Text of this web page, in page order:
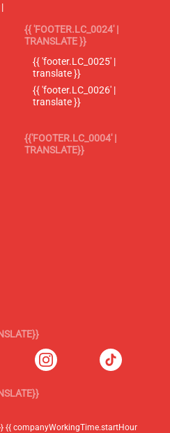
{{ 'FOOTER.LC_0024' |
TRANSLATE }}
{{ 'footer.LC_0025' |
translate }}
{{ 'footer.LC_0026' |
translate }}
{{'FOOTER.LC_0004' |
TRANSLATE}}
{{ companyWorkingTime.startHour